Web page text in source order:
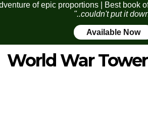
of epic proportions | Best book
"..couldn't put it
Available Now
World War